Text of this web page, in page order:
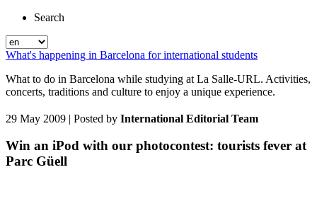
Search
What's happening in Barcelona for international students
What to do in Barcelona while studying at La Salle-URL. Activities,
concerts, traditions and culture to enjoy a unique experience.
29 May 2009 | Posted by International Editorial Team
Win an iPod with our photocontest: tourists fever at
Parc Güell